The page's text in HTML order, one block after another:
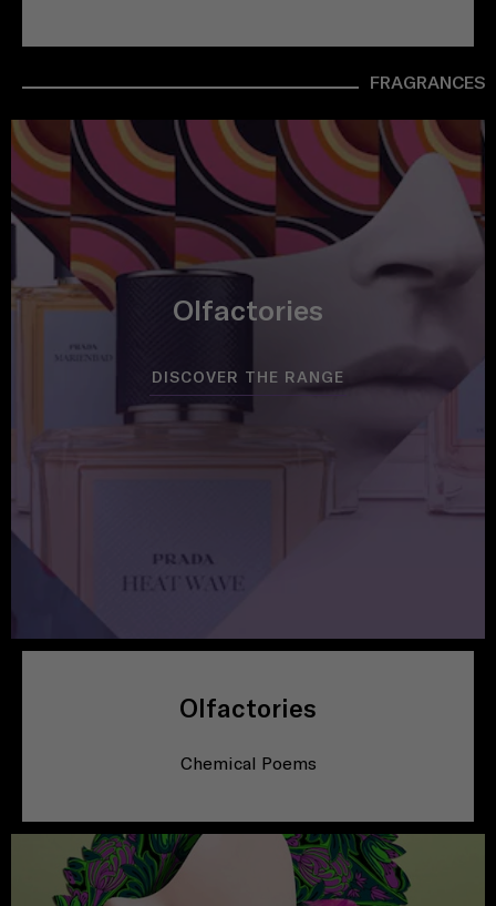
FRAGRANCES
Olfactories
DISCOVER THE RANGE
Olfactories
Chemical Poems